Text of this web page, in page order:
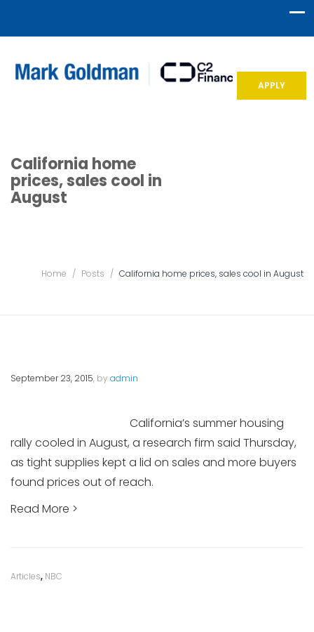
APPLY
California home
prices, sales cool in
August
Home / Posts / California home prices, sales cool in August
September 23, 2015, by admin
California’s summer housing
rally cooled in August, a research firm said Thursday,
as tight supplies kept a lid on sales and more buyers
found prices out of reach.
Read More >
Category
Articles, NBC